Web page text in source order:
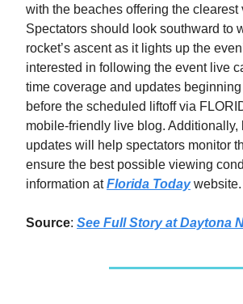
with the beaches offering the clearest
Spectators should look southward to
rocket’s ascent as it lights up the
interested in following the event live
time coverage and updates
before the scheduled liftoff via
mobile-friendly live blog. Additionally,
updates will help spectators monitor
ensure the best possible viewing
information atFlorida Todaywebsite.
Source: See Full Story at Daytona